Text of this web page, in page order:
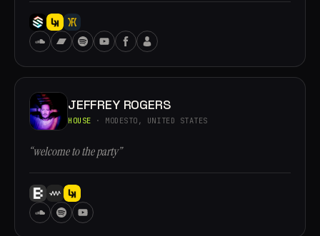
JEFFREY ROGERS
HOUSE · MODESTO, UNITED STATES
“welcome to the party”